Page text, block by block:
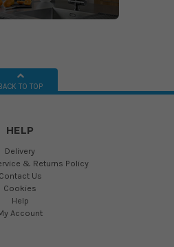
TO TOP
HELP
Delivery
& Returns Policy
Contact Us
Cookies
Help
Account